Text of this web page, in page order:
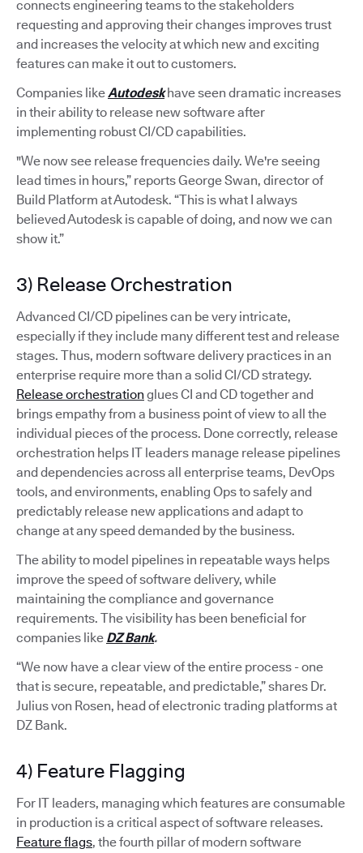
connects engineering teams to the stakeholders
requesting and approving their changes improves trust
and increases the velocity at which new and exciting
features can make it out to customers.
Companies likeAutodeskhave seen dramatic increases
in their ability to release new software after
implementing robust CI/CD capabilities.
"We now see release frequencies daily. We're seeing
lead times in hours,” reports George Swan, director of
Build Platform at Autodesk. “This is what I always
believed Autodesk is capable of doing, and now we can
show it.”
3) Release Orchestration
Advanced CI/CD pipelines can be very intricate,
especially if they include many different test and release
stages. Thus, modern software delivery practices in an
enterprise require more than a solid CI/CD strategy.
Release orchestration glues CI and CD together and
brings empathy from a business point of view to all the
individual pieces of the process. Done correctly, release
orchestration helps IT leaders manage release pipelines
and dependencies across all enterprise teams, DevOps
tools, and environments, enabling Ops to safely and
predictably release new applications and adapt to
change at any speed demanded by the business.
The ability to model pipelines in repeatable ways helps
improve the speed of software delivery, while
maintaining the compliance and governance
requirements. The visibility has been beneficial for
companies like DZ Bank.
“We now have a clear view of the entire process - one
that is secure, repeatable, and predictable,” shares Dr.
Julius von Rosen, head of electronic trading platforms at
DZ Bank.
4) Feature Flagging
For IT leaders, managing which features are consumable
in production is a critical aspect of software releases.
Feature flags, the fourth pillar of modern software